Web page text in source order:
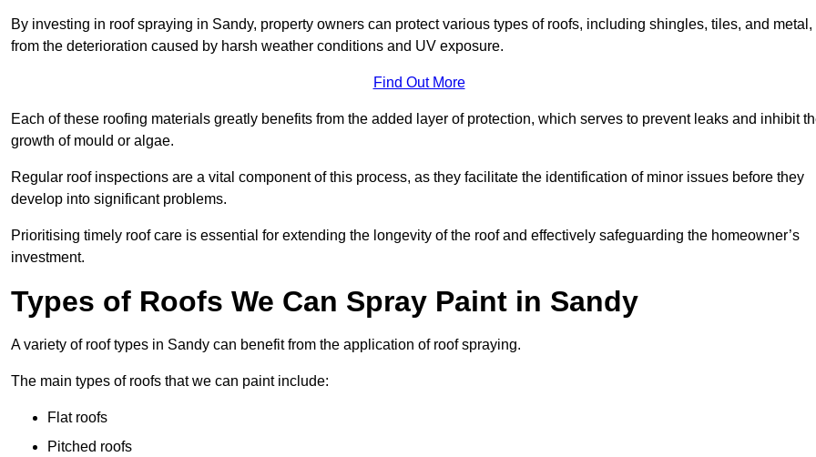
By investing in roof spraying in Sandy, property owners can protect various types of roofs, including shingles, tiles, and metal,
from the deterioration caused by harsh weather conditions and UV exposure.
Find Out More
Each of these roofing materials greatly benefits from the added layer of protection, which serves to prevent leaks and inhibit
growth of mould or algae.
Regular roof inspections are a vital component of this process, as they facilitate the identification of minor issues before they
develop into significant problems.
Prioritising timely roof care is essential for extending the longevity of the roof and effectively safeguarding the homeowner’s
investment.
Types of Roofs We Can Spray Paint in Sandy
A variety of roof types in Sandy can benefit from the application of roof spraying.
The main types of roofs that we can paint include:
Flat roofs
Pitched roofs